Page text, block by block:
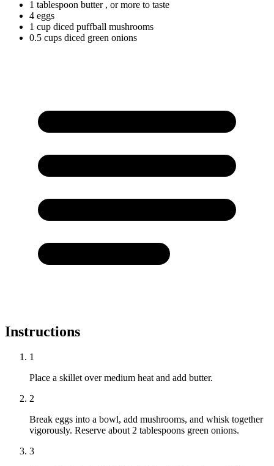
1 tablespoon butter , or more to taste
4 eggs
1 cup diced puffball mushrooms
0.5 cups diced green onions
Instructions
1
Place a skillet over medium heat and add butter.
2
Break eggs into a bowl, add mushrooms, and whisk together
vigorously. Reserve about 2 tablespoons green onions.
3